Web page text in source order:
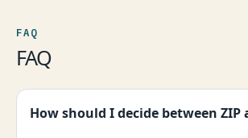
FAQ
FAQ
How should I decide between ZIP